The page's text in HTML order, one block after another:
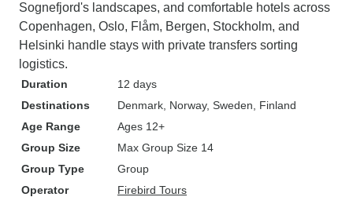
Sognefjord's landscapes, and comfortable hotels across
Copenhagen, Oslo, Flåm, Bergen, Stockholm, and
Helsinki handle stays with private transfers sorting
logistics.
Duration
12 days
Destinations
Denmark , Norway, Sweden , Finland
Age Range
Ages 12+
Group Size
Max Group Size 14
Group Type
Group
Operator
Firebird Tours